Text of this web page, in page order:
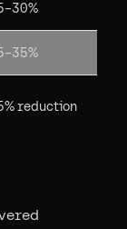
reduction